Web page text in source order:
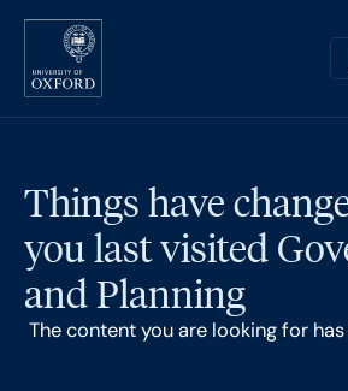
Skip to main content
Things have
you last visited
and Planning
The content you are looking for